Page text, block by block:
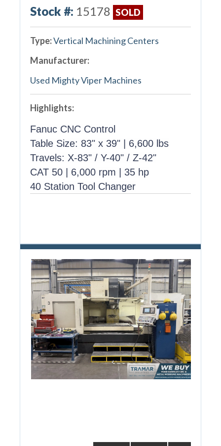
Stock #: 15178 SOLD
Type:Vertical Machining Centers
Manufacturer:
Used Mighty Viper Machines
Highlights:
Fanuc CNC Control
Table Size: 83" x 39" | 6,600 lbs
Travels: X-83" / Y-40" / Z-42"
CAT 50 | 6,000 rpm | 35 hp
40 Station Tool Changer